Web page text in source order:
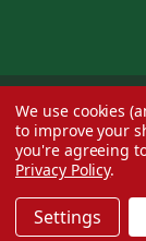
© 2026
We use cookies
to improve your
you're agreeing
Privacy Policy.
Settings